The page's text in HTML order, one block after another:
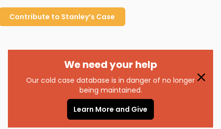
Contribute to Stanley’s Case
We need your help
Our cold case database is in danger of no longer
being maintained.
Learn More and Give